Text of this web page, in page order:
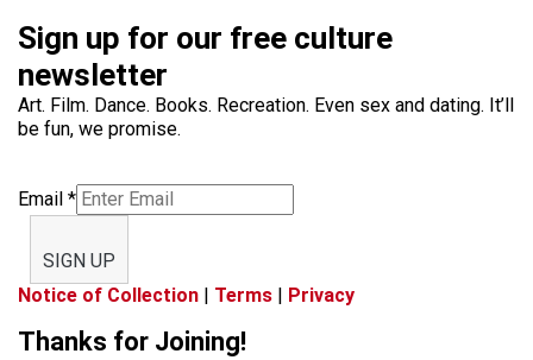
Sign up for our free culture
newsletter
Art. Film. Dance. Books. Recreation. Even sex and dating. It’ll
be fun, we promise.
Email *
SIGN UP
Notice of Collection | Terms | Privacy
Thanks for Joining!